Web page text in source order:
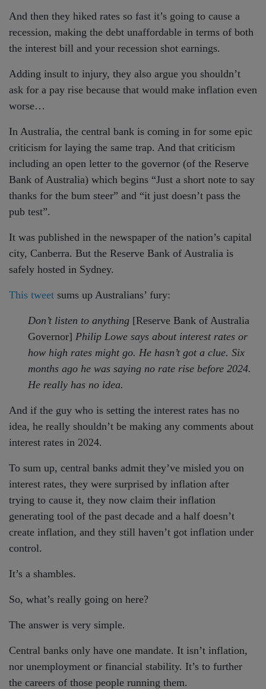
And then they hiked rates so fast it’s going to cause a
recession, making the debt unaffordable in terms of both
the interest bill and your recession shot earnings.
Adding insult to injury, they also argue you shouldn’t
ask for a pay rise because that would make inflation even
worse…
In Australia, the central bank is coming in for some epic
criticism for laying the same trap. And that criticism
including an open letter to the governor (of the Reserve
Bank of Australia) which begins “Just a short note to say
thanks for the bum steer” and “it just doesn’t pass the
pub test”.
It was published in the newspaper of the nation’s capital
city, Canberra. But the Reserve Bank of Australia is
safely hosted in Sydney.
This tweet sums up Australians’ fury:
Don’t listen to anything [Reserve Bank of Australia
Governor] Philip Lowe says about interest rates or
how high rates might go. He hasn’t got a clue. Six
months ago he was saying no rate rise before 2024.
He really has no idea.
And if the guy who is setting the interest rates has no
idea, he really shouldn’t be making any comments about
interest rates in 2024.
To sum up, central banks admit they’ve misled you on
interest rates, they were surprised by inflation after
trying to cause it, they now claim their inflation
generating tool of the past decade and a half doesn’t
create inflation, and they still haven’t got inflation under
control.
It’s a shambles.
So, what’s really going on here?
The answer is very simple.
Central banks only have one mandate. It isn’t inflation,
nor unemployment or financial stability. It’s to further
the careers of those people running them.